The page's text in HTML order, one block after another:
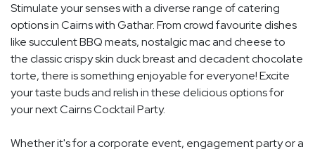
Stimulate your senses with a diverse range of catering
options in Cairns with Gathar. From crowd favourite dishes
like succulent BBQ meats, nostalgic mac and cheese to
the classic crispy skin duck breast and decadent chocolate
torte, there is something enjoyable for everyone! Excite
your taste buds and relish in these delicious options for
your next Cairns Cocktail Party.
Whether it's for a corporate event, engagement party or a